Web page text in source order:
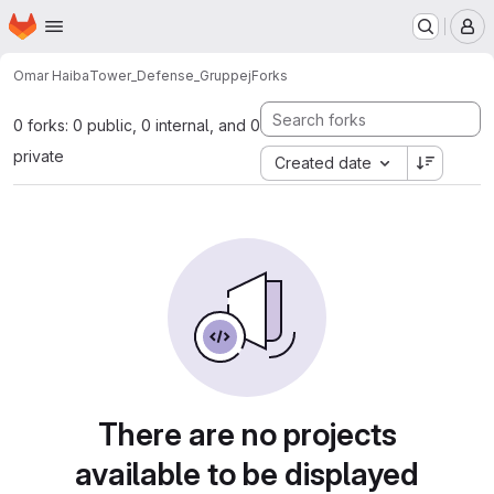
Skip to main content
Homepage
Omar HaibaTower_Defense_GruppejForks
0 forks: 0 public, 0 internal, and 0
private
Created date
There are no projects
available to be displayed